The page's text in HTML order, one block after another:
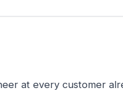
at every customer